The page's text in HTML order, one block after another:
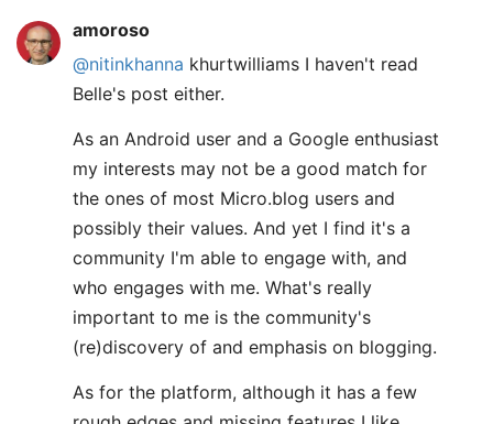
amoroso
@nitinkhanna khurtwilliams I haven't read
Belle's post either.
As an Android user and a Google enthusiast
my interests may not be a good match for
the ones of most Micro.blog users and
possibly their values. And yet I find it's a
community I'm able to engage with, and
who engages with me. What's really
important to me is the community's
(re)discovery of and emphasis on blogging.
As for the platform, although it has a few